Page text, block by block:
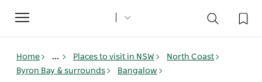
Toggle
navigation
Home ... Places to visit in NSW
North Coast
Byron Bay & surrounds
Bangalow